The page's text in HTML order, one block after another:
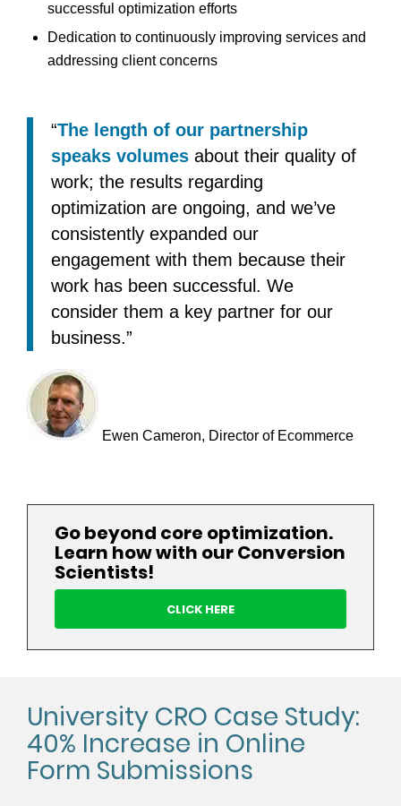
successful optimization efforts
Dedication to continuously improving services and
addressing client concerns
“The length of our partnership
speaks volumes about their quality of
work; the results regarding
optimization are ongoing, and we’ve
consistently expanded our
engagement with them because their
work has been successful. We
consider them a key partner for our
business.”
Ewen Cameron, Director of Ecommerce
Go beyond core optimization.
Learn how with our Conversion
Scientists!
CLICK HERE
University CRO Case Study:
40% Increase in Online
Form Submissions